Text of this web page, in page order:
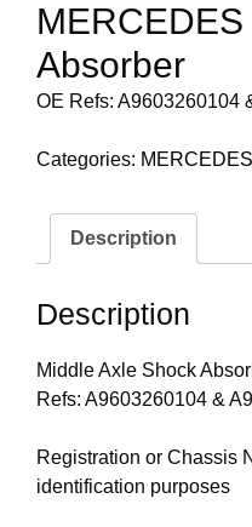
Absorber
OE Refs: A9603260104
Categories: MERCEDES
Description
Description
Middle Axle Shock
Refs: A9603260104 &
Registration or Chassis
identification purposes